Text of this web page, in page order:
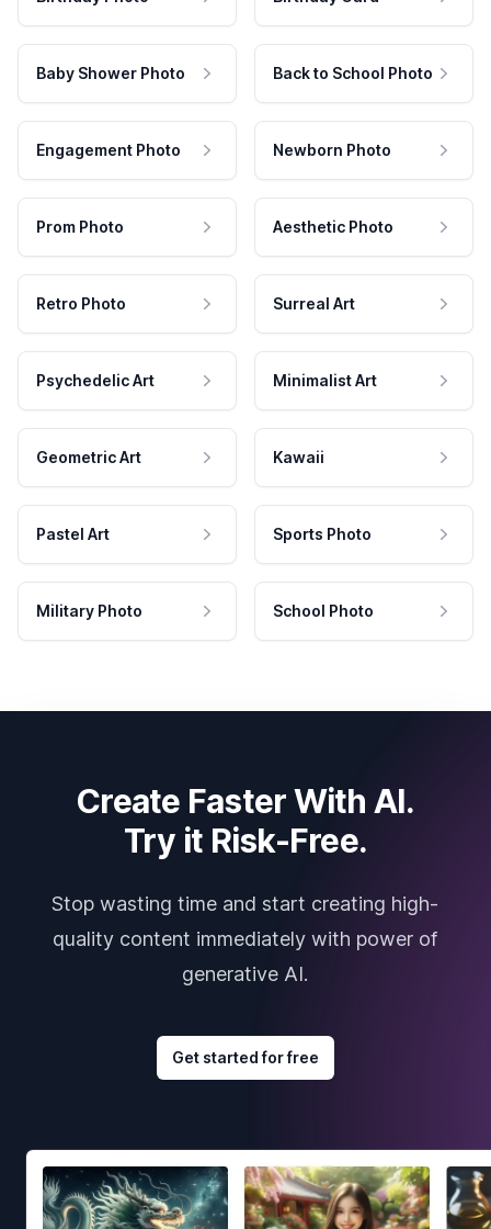
Baby Shower Photo Back to School Photo
Engagement Photo Newborn Photo
Prom Photo Aesthetic Photo
Retro Photo Surreal Art
Psychedelic Art Minimalist Art
Geometric Art Kawaii
Pastel Art Sports Photo
Military Photo School Photo
Create Faster With AI.
Try it Risk-Free.
Stop wasting time and start creating high-
quality content immediately with power of
generative AI.
Get started for free